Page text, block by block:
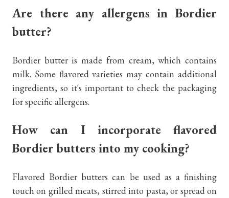
Are there any allergens in Bordier
butter?
Bordier butter is made from cream, which contains
milk. Some flavored varieties may contain additional
ingredients, so it's important to check the packaging
for specific allergens.
How can I incorporate flavored
Bordier butters into my cooking?
Flavored Bordier butters can be used as a finishing
touch on grilled meats, stirred into pasta, or spread on